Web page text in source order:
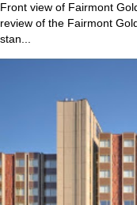
Front view of Fairmont
review of the Fairmont
stan...